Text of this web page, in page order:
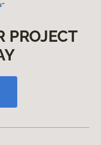
PROJECT